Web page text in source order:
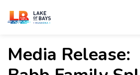
Township of Lake of
Media Release: